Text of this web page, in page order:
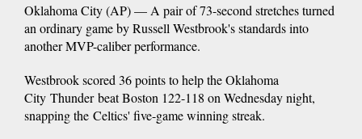
Oklahoma City (AP) — A pair of 73-second stretches turned
an ordinary game by Russell Westbrook's standards into
another MVP-caliber performance.
Westbrook scored 36 points to help the Oklahoma
City Thunder beat Boston 122-118 on Wednesday night,
snapping the Celtics' five-game winning streak.